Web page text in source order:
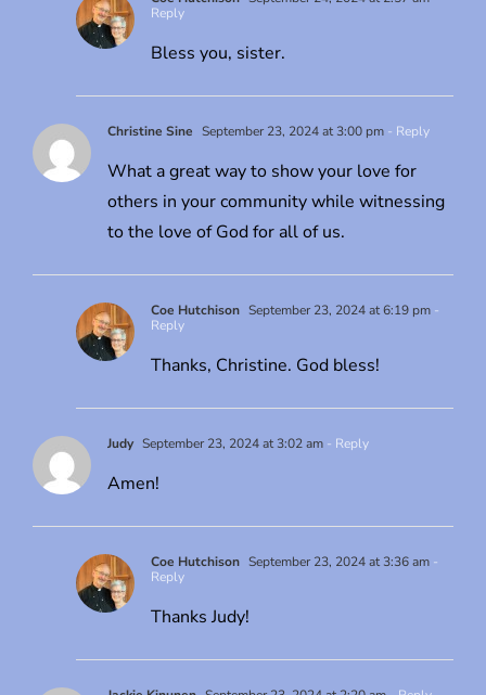
Reply
Bless you, sister.
Christine Sine September 23, 2024 at 3:00 pm - Reply
What a great way to show your love for
others in your community while witnessing
to the love of God for all of us.
Coe Hutchison September 23, 2024 at 6:19 pm -
Reply
Thanks, Christine. God bless!
Judy September 23, 2024 at 3:02 am - Reply
Amen!
Coe Hutchison September 23, 2024 at 3:36 am -
Reply
Thanks Judy!